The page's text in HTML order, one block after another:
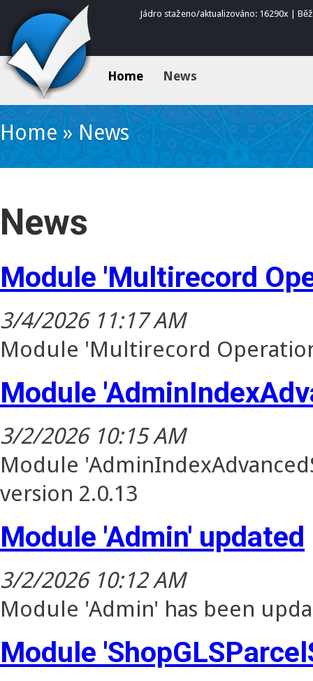
Jádro staženo/aktualizováno: 16290x |
Home News
Home»News
News
Module 'Multirecord
3/4/2026 11:17 AM
Module 'Multirecord
Module
3/2/2026 10:15 AM
Module
version 2.0.13
Module 'Admin' updated
3/2/2026 10:12 AM
Module 'Admin' has been
Module